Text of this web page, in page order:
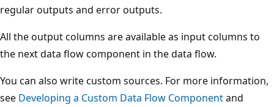
regular outputs and error outputs.
All the output columns are available as input columns to
the next data flow component in the data flow.
You can also write custom sources. For more information,
see Developing a Custom Data Flow Componentand